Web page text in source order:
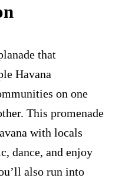
that
Havana
on one
This promenade
with locals
dance, and enjoy
also run into